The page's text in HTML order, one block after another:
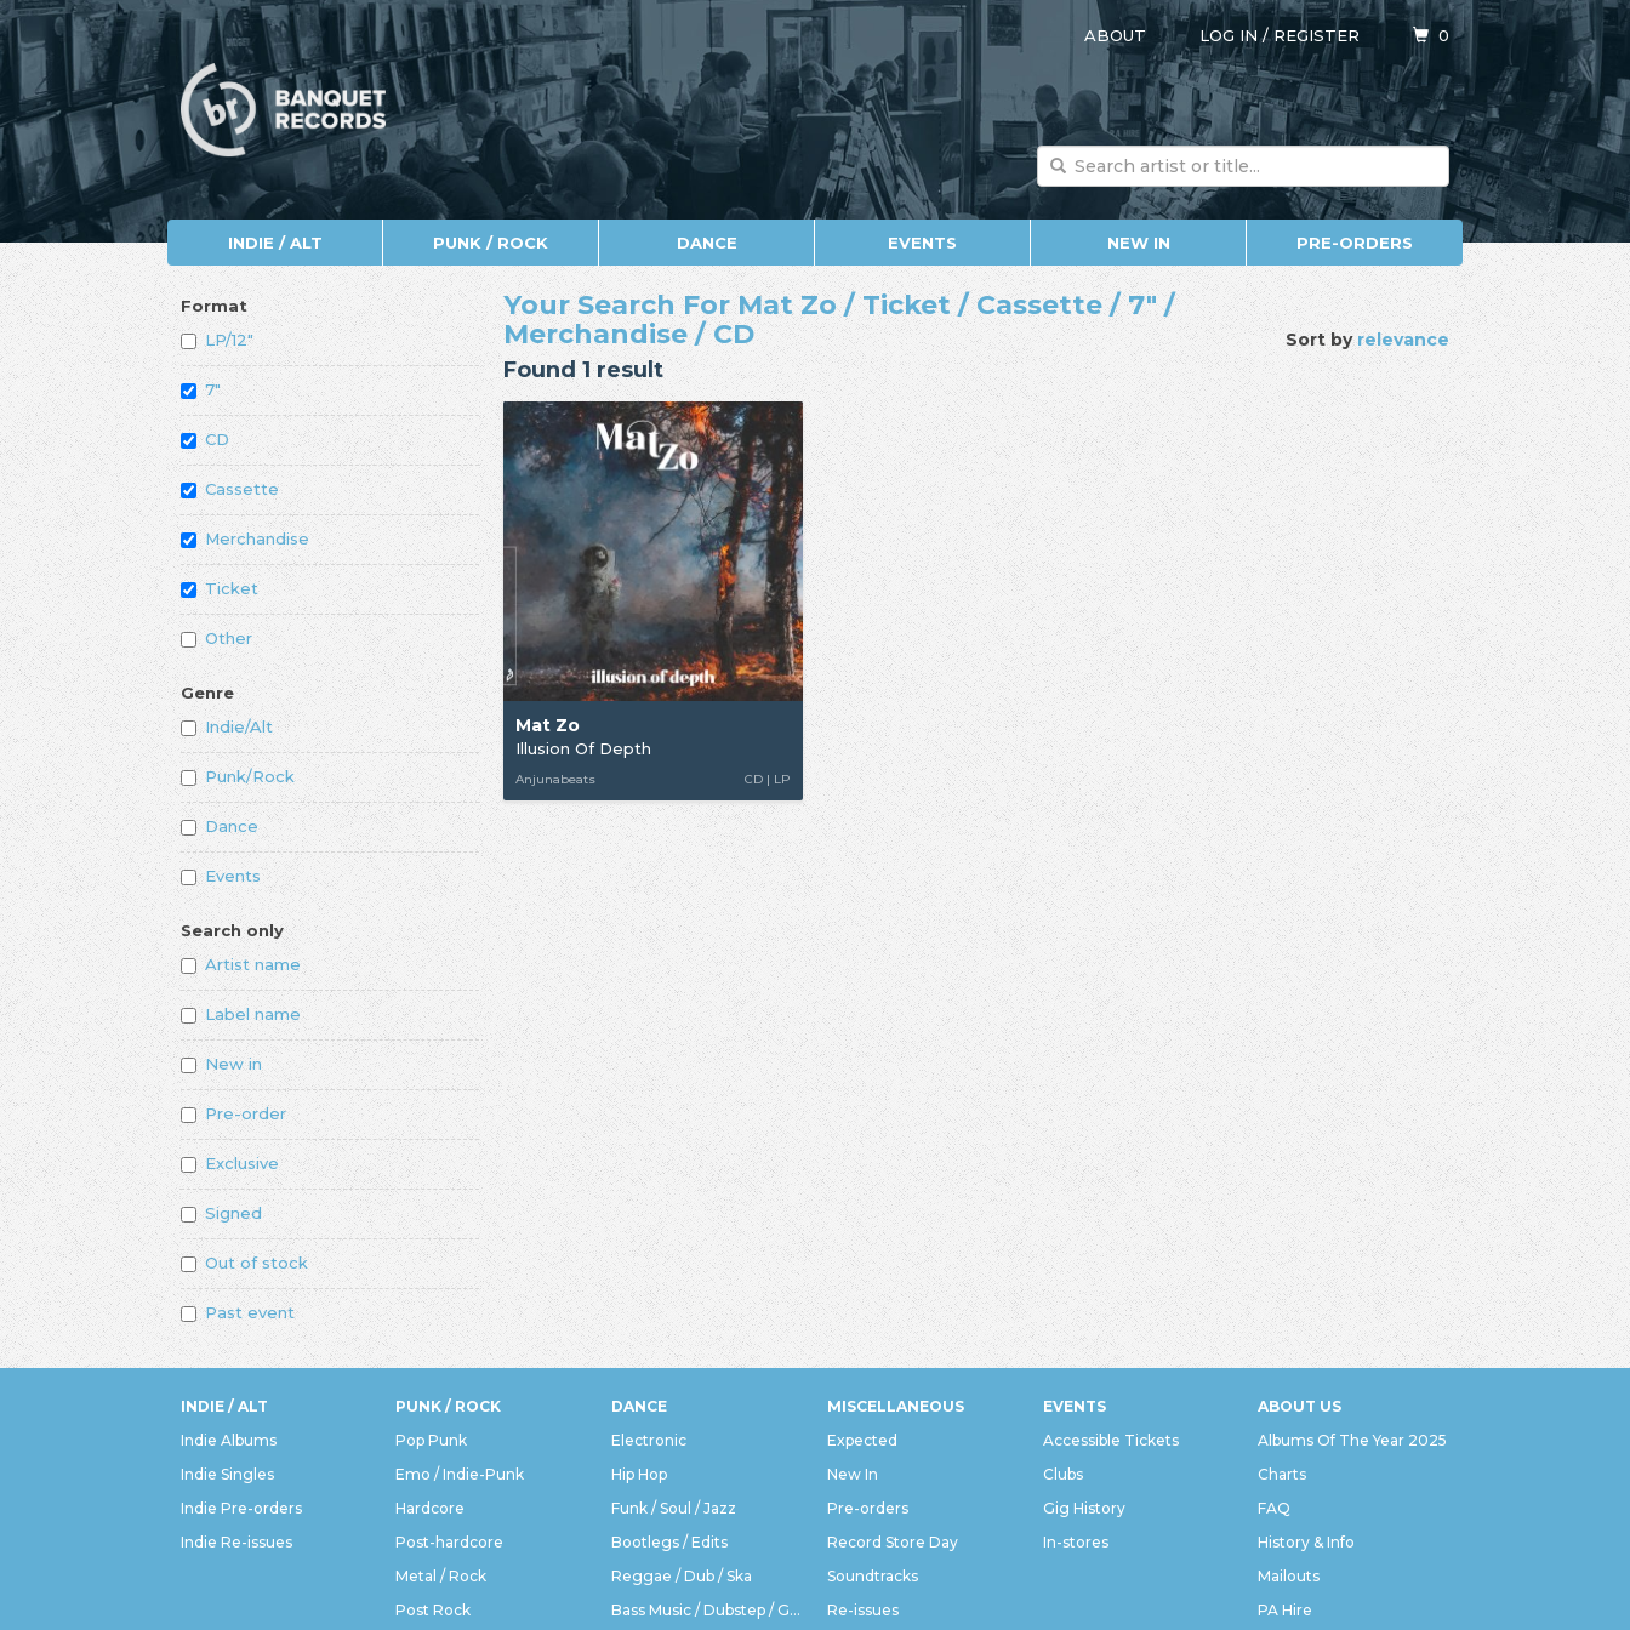
ABOUT LOG IN/REGISTER 0
INDIE / ALT PUNK / ROCK DANCE EVENTS NEW IN PRE-ORDERS
Format
LP/12"
7"
CD
Cassette
Merchandise
Ticket
Other
Genre
Indie/Alt
Punk/Rock
Dance
Events
Search only
Artist name
Label name
New in
Pre-order
Exclusive
Signed
Out of stock
Past event
Sort byrelevance
Your Search For Mat Zo / Ticket / Cassette / 7" /
Merchandise / CD
Found 1 result
Mat Zo
Illusion Of Depth
Anjunabeats CD | LP
INDIE / ALT
Indie Albums
Indie Singles
Indie Pre-orders
Indie Re-issues
PUNK / ROCK
Pop Punk
Emo / Indie-Punk
Hardcore
Post-hardcore
Metal / Rock
Post Rock
DANCE
Electronic
Hip Hop
Funk / Soul / Jazz
Bootlegs / Edits
Reggae / Dub / Ska
Bass Music / Dubstep / Grime
MISCELLANEOUS
Expected
New In
Pre-orders
Record Store Day
Soundtracks
Re-issues
EVENTS
Accessible Tickets
Clubs
Gig History
In-stores
ABOUT US
Albums Of The Year 2025
Charts
FAQ
History & Info
Mailouts
PA Hire